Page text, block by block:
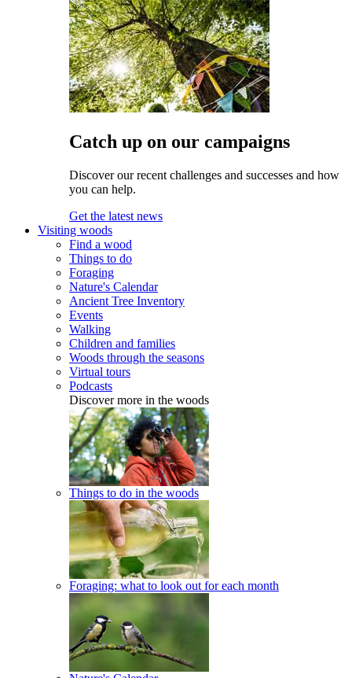
Catch up on our campaigns
Discover our recent challenges and successes and how
you can help.
Get the latest news
Visiting woods
Find a wood
Things to do
Foraging
Nature's Calendar
Ancient Tree Inventory
Events
Walking
Children and families
Woods through the seasons
Virtual tours
Podcasts
Discover more in the woods
Things to do in the woods
Foraging: what to look out for each month